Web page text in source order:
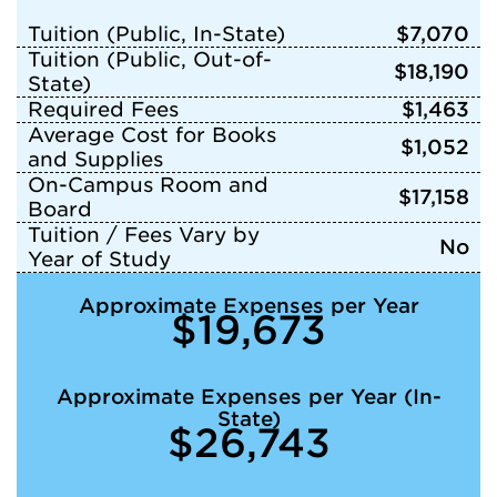
Tuition (Public, In-State)
$7,070
Tuition (Public, Out-of-
State)
$18,190
Required Fees
$1,463
Average Cost for Books
and Supplies
$1,052
On-Campus Room and
Board
$17,158
Tuition / Fees Vary by
Year of Study
No
Approximate Expenses per Year
$19,673
Approximate Expenses per Year (In-
State)
$26,743